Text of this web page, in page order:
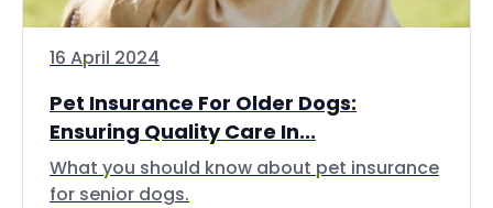
16 April 2024
Pet Insurance For Older Dogs:
Ensuring Quality Care In...
What you should know about pet insurance
for senior dogs.